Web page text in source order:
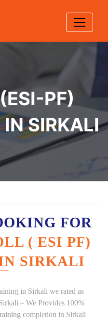
PF)
SIRKALI
FOR
( ESI PF)
SIRKALI
in Sirkali we rated as
– We Provides 100%
completion in Sirkali